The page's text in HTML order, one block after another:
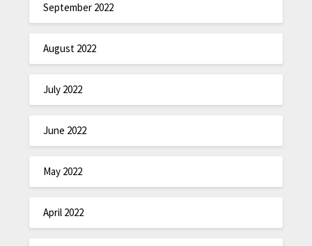
September 2022
August 2022
July 2022
June 2022
May 2022
April 2022